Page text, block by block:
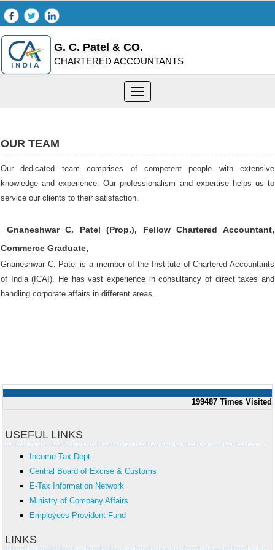
G. C. Patel & CO.
CHARTERED ACCOUNTANTS
Toggle
navigation
OUR TEAM
Our dedicated team comprises of competent people with extensive
knowledge and experience. Our professionalism and expertise helps us to
service our clients to their satisfaction.
Gnaneshwar C. Patel (Prop.), Fellow Chartered Accountant,
Commerce Graduate,
Gnaneshwar C. Patel is a member of the Institute of Chartered Accountants
of India (ICAI). He has vast experience in consultancy of direct taxes and
handling corporate affairs in different areas.
199487 Times Visited
USEFUL LINKS
Income Tax Dept.
Central Board of Excise & Customs
E-Tax Information Network
Ministry of Company Affairs
Employees Provident Fund
LINKS